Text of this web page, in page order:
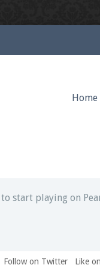
start playing on
Follow on Twitter Like
Home